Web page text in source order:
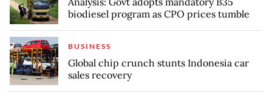
biodiesel program as CPO prices tumble
BUSINESS
Global chip crunch stunts Indonesia car
sales recovery